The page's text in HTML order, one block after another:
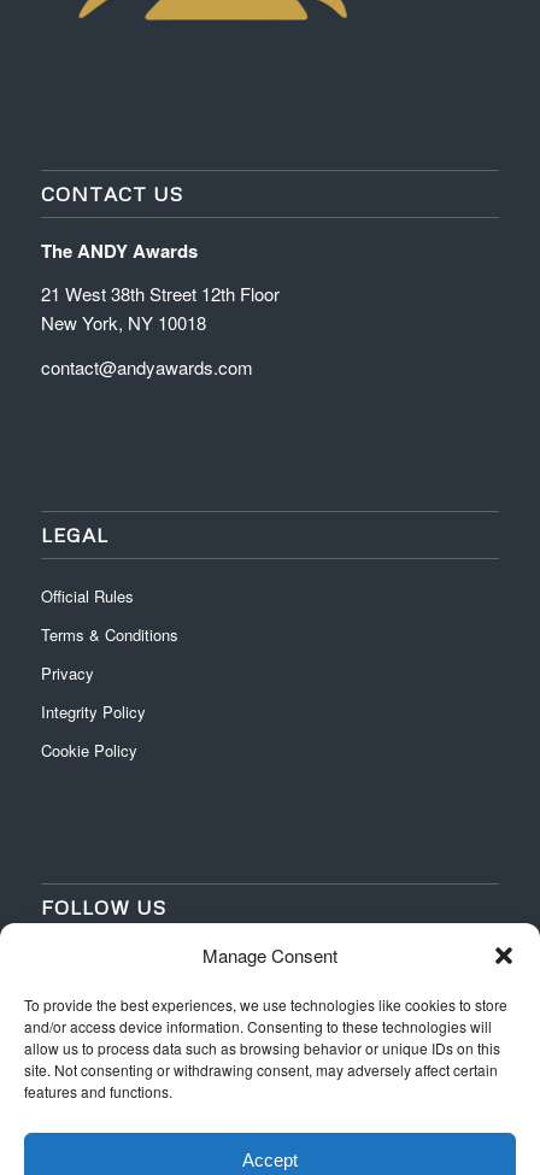
Manage Consent
To provide the best experiences, we use technologies like cookies to store
and/or access device information. Consenting to these technologies will
allow us to process data such as browsing behavior or unique IDs on this
site. Not consenting or withdrawing consent, may adversely affect certain
features and functions.
Accept
CONTACT US
The ANDY Awards
21 West 38th Street 12th Floor
New York, NY 10018
contact@andyawards.com
LEGAL
Official Rules
Terms & Conditions
Privacy
Integrity Policy
Cookie Policy
FOLLOW US